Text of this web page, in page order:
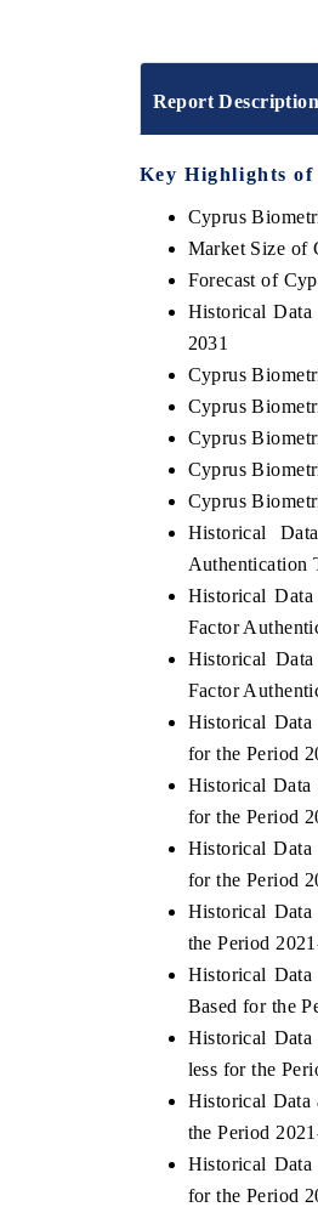
Report Description
Key Highlights
Cyprus
Market Size of
Forecast of
Historical Data
2031
Cyprus
Cyprus
Cyprus
Cyprus
Cyprus
Historical
Authentication
Historical
Factor
Historical
Factor
Historical
for the Period
Historical Data
for the Period
Historical Data
for the Period
Historical
the Period
Historical
Based for the
Historical
less for the
Historical Data
the Period
Historical
for the Period
Anchoring features on industrial IoT